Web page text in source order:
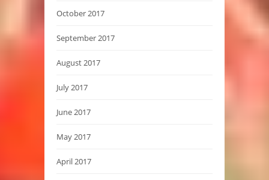
October 2017
September 2017
August 2017
July 2017
June 2017
May 2017
April 2017